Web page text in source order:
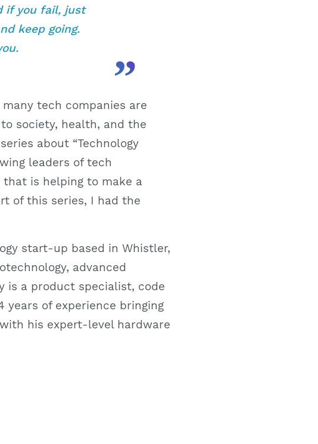
if you fail, just
keep going.
”
tech companies are
society, health, and the
about “Technology
leaders of tech
is helping to make a
of this series, I had the
start-up based in Whistler,
advanced
is a product specialist, code
years of experience bringing
his expert-level hardware